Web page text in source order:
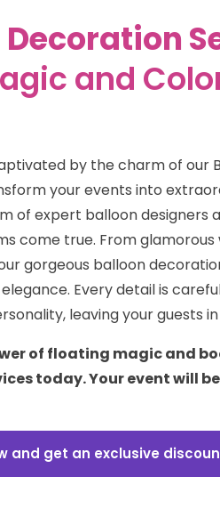
and
by the charm of our
your events into
of expert balloon designers
come true. From glamorous
gorgeous balloon
Every detail is
leaving your guests
of floating magic and
today. Your event will
and get an exclusive